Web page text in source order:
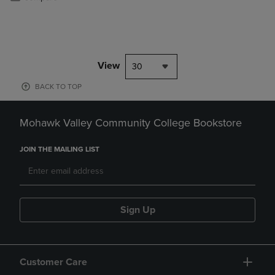
View 30
BACK TO TOP
Mohawk Valley Community College Bookstore
JOIN THE MAILING LIST
Sign Up
Customer Care